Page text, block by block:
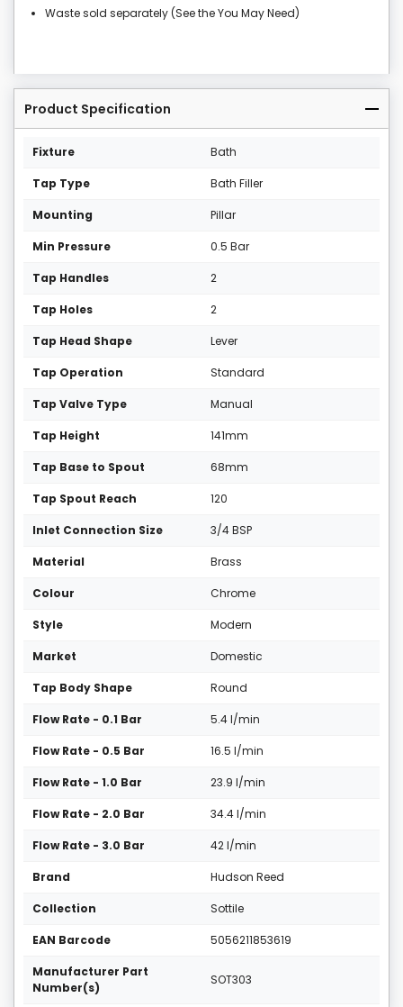
Waste sold separately (See the You May Need)
Product Specification
Fixture Bath
Tap Type Bath Filler
Mounting Pillar
Min Pressure 0.5 Bar
Tap Handles 2
Tap Holes 2
Tap Head Shape Lever
Tap Operation Standard
Tap Valve Type Manual
Tap Height 141mm
Tap Base to Spout 68mm
Tap Spout Reach 120
Inlet Connection Size 3/4 BSP
Material Brass
Colour Chrome
Style Modern
Market Domestic
Tap Body Shape Round
Flow Rate - 0.1 Bar 5.4 l/min
Flow Rate - 0.5 Bar 16.5 l/min
Flow Rate - 1.0 Bar 23.9 l/min
Flow Rate - 2.0 Bar 34.4 l/min
Flow Rate - 3.0 Bar 42 l/min
Brand Hudson Reed
Collection Sottile
EAN Barcode 5056211853619
Manufacturer Part
Number(s)
SOT303